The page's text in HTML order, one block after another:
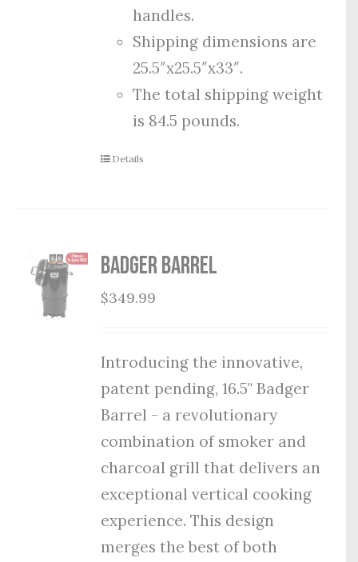
handles.
Shipping dimensions are
25.5″x25.5″x33″.
The total shipping weight
is 84.5 pounds.
Details
Badger Barrel
$349.99
Introducing the innovative,
patent pending, 16.5" Badger
Barrel - a revolutionary
combination of smoker and
charcoal grill that delivers an
exceptional vertical cooking
experience. This design
merges the best of both